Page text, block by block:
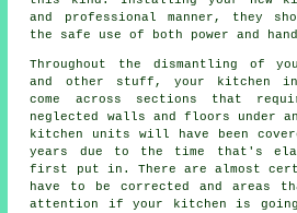
and professional manner, they
the safe use of both power and
Throughout the dismantling of
and other stuff, your kitchen
come across sections that
neglected walls and floors under
kitchen units will have been
years due to the time that's
first put in. There are almost
have to be corrected and areas
attention if your kitchen is